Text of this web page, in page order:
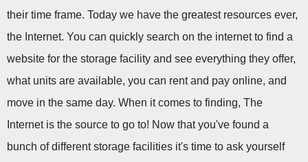
their time frame. Today we have the greatest resources ever,
the Internet. You can quickly search on the internet to find a
website for the storage facility and see everything they offer,
what units are available, you can rent and pay online, and
move in the same day. When it comes to finding, The
Internet is the source to go to! Now that you've found a
bunch of different storage facilities it's time to ask yourself